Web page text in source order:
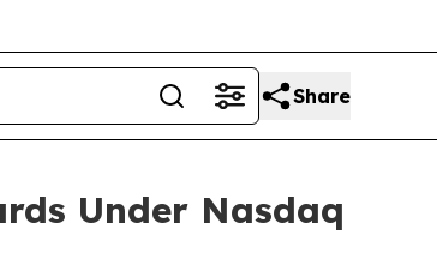
Share
Under Nasdaq